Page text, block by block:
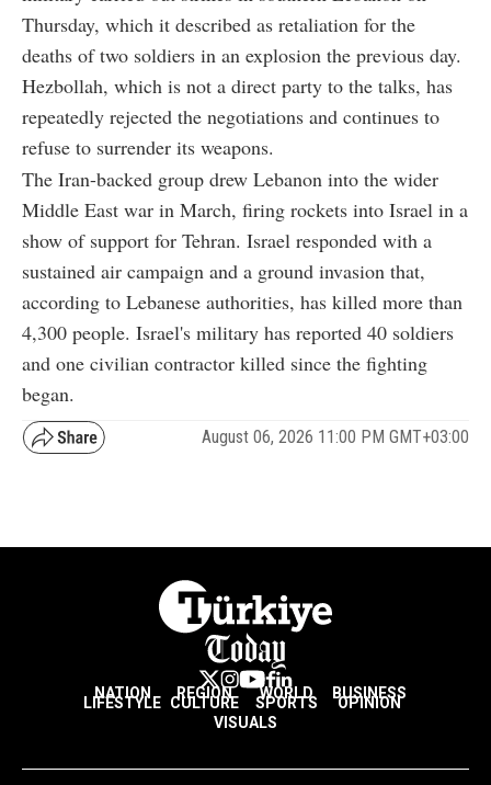
Thursday, which it described as retaliation for the
deaths of two soldiers in an explosion the previous day.
Hezbollah, which is not a direct party to the talks, has
repeatedly rejected the negotiations and continues to
refuse to surrender its weapons.
The Iran-backed group drew Lebanon into the wider
Middle East war in March, firing rockets into Israel in a
show of support for Tehran. Israel responded with a
sustained air campaign and a ground invasion that,
according to Lebanese authorities, has killed more than
4,300 people. Israel's military has reported 40 soldiers
and one civilian contractor killed since the fighting
began.
August 06, 2026 11:00 PM GMT+03:00
NATION REGION WORLD BUSINESS
LIFESTYLE CULTURE SPORTS
OPINION
VISUALS